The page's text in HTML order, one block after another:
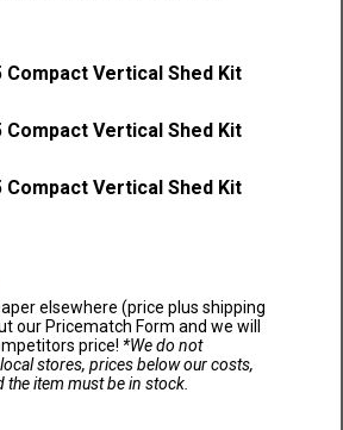
elsewhere (price plus shipping
our Pricematch Form and we will
price! *We do not
stores, prices below our costs,
item must be in stock.